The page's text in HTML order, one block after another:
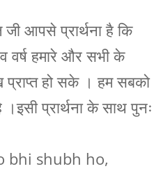
जी आपसे प्रार्थना है कि
वर्ष हमारे और सभी के
हो सके । हम सबको
प्रार्थना के साथ पुनः
bhi shubh ho,